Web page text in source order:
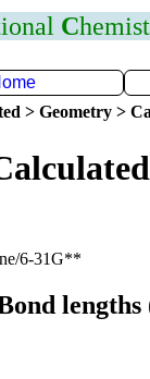
C
> Geometry >
6-31G**
lengths